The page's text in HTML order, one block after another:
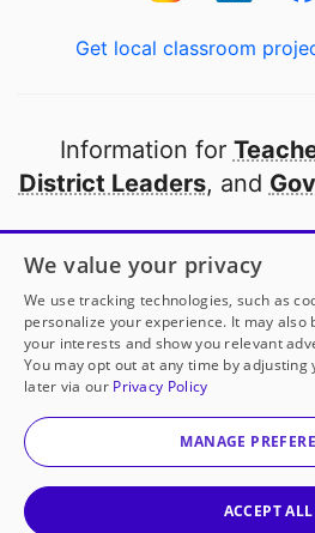
Get local classroom
Information for
District Leaders, and
Open to every public
thanks to
our
Partner with
© 2000-2026 DonorsChoose, a
corporation.
We value your privacy
We use tracking technologies, such as
personalize your experience. It may
your interests and show you relevant
You may opt out at any time by
later via our Privacy Policy
MANAGE
ACCEPT ALL